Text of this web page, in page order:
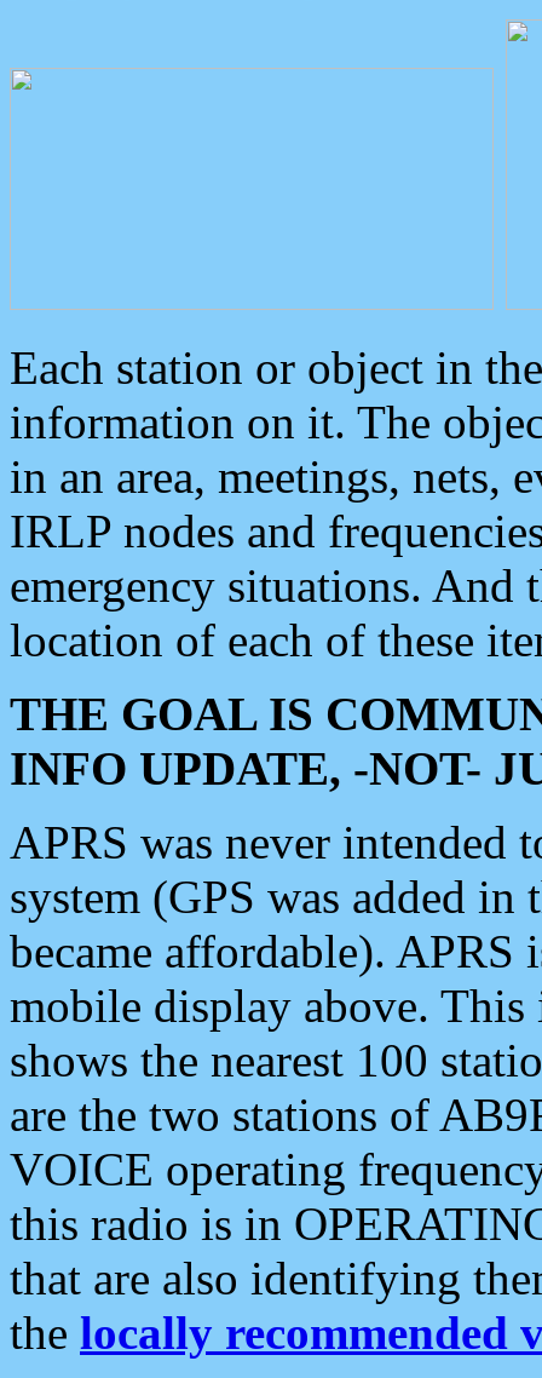
Each station or object in
information on it. The
in an area, meetings, nets,
IRLP nodes and
emergency situations. And
location of each of these
THE GOAL IS
INFO UPDATE, -NOT-
APRS was never intended
system (GPS was added
became affordable). APRS
mobile display above.
shows the nearest 100
are the two stations of
VOICE operating
this radio is in
that are also identifying
the locally recommended